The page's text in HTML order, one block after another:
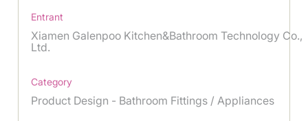
Entrant
Xiamen Galenpoo Kitchen&Bathroom Technology Co.,
Ltd.
Category
Product Design - Bathroom Fittings / Appliances